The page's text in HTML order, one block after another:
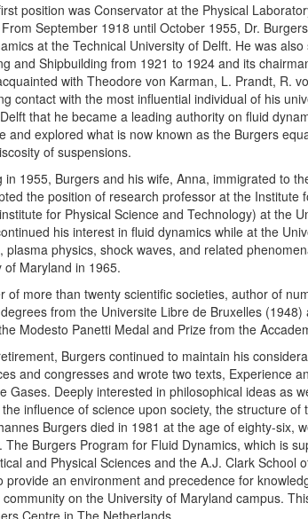
position was Conservator at the Physical
September 1918 until October 1955, Dr.
at the Technical University of Delft. He was
and Shipbuilding from 1921 to 1924 and its
with Theodore von Karman, L. Prandt, R.
contact with the most influential individual of his
that he became a leading authority on fluid
and explored what is now known as the Burgers
of suspensions.
in 1955, Burgers and his wife, Anna, immigrated to
the position of research professor at the Institute
for Physical Science and Technology) at the
his interest in fluid dynamics while at the
plasma physics, shock waves, and related
of Maryland in 1965.
of more than twenty scientific societies, author of
from the Universite Libre de Bruxelles
Modesto Panetti Medal and Prize from the
Burgers continued to maintain his
and congresses and wrote two texts, Experience
Gases. Deeply interested in philosophical ideas as
influence of science upon society, the structure
Burgers died in 1981 at the age of eighty-six,
The Burgers Program for Fluid Dynamics, which is
and Physical Sciences and the A.J. Clark School
provide an environment and precedence for
on the University of Maryland campus.
Centre in The Netherlands.